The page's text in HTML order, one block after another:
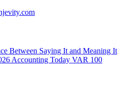
Between Saying It and Meaning It
Accounting Today VAR 100